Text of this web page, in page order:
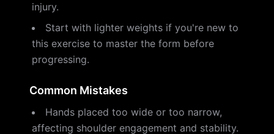
injury.
Start with lighter weights if you're new to
this exercise to master the form before
progressing.
Common Mistakes
Hands placed too wide or too narrow,
affecting shoulder engagement and stability.